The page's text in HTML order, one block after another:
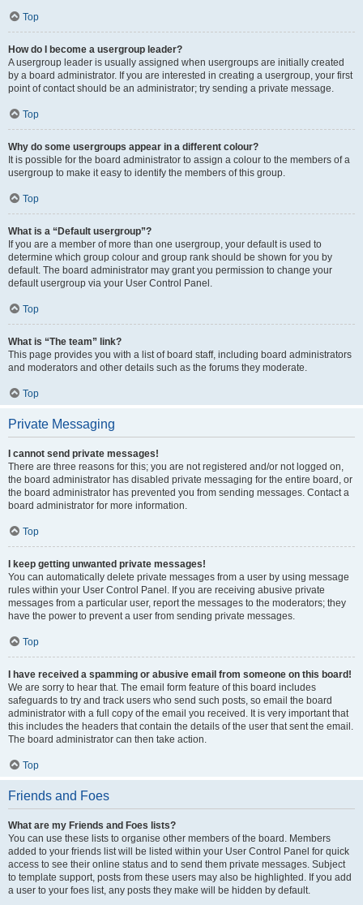
Top
How do I become a usergroup leader?
A usergroup leader is usually assigned when usergroups are initially created
by a board administrator. If you are interested in creating a usergroup, your first
point of contact should be an administrator; try sending a private message.
Top
Why do some usergroups appear in a different colour?
It is possible for the board administrator to assign a colour to the members of a
usergroup to make it easy to identify the members of this group.
Top
What is a “Default usergroup”?
If you are a member of more than one usergroup, your default is used to
determine which group colour and group rank should be shown for you by
default. The board administrator may grant you permission to change your
default usergroup via your User Control Panel.
Top
What is “The team” link?
This page provides you with a list of board staff, including board administrators
and moderators and other details such as the forums they moderate.
Top
Private Messaging
I cannot send private messages!
There are three reasons for this; you are not registered and/or not logged on,
the board administrator has disabled private messaging for the entire board, or
the board administrator has prevented you from sending messages. Contact a
board administrator for more information.
Top
I keep getting unwanted private messages!
You can automatically delete private messages from a user by using message
rules within your User Control Panel. If you are receiving abusive private
messages from a particular user, report the messages to the moderators; they
have the power to prevent a user from sending private messages.
Top
I have received a spamming or abusive email from someone on this board!
We are sorry to hear that. The email form feature of this board includes
safeguards to try and track users who send such posts, so email the board
administrator with a full copy of the email you received. It is very important that
this includes the headers that contain the details of the user that sent the email.
The board administrator can then take action.
Top
Friends and Foes
What are my Friends and Foes lists?
You can use these lists to organise other members of the board. Members
added to your friends list will be listed within your User Control Panel for quick
access to see their online status and to send them private messages. Subject
to template support, posts from these users may also be highlighted. If you add
a user to your foes list, any posts they make will be hidden by default.